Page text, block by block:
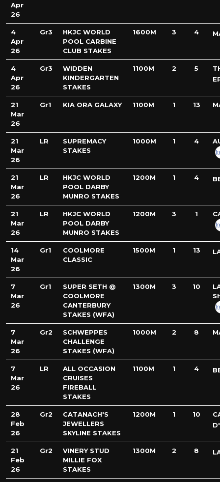
Apr
26
4
Apr
26
Gr3
HKJC WORLD
POOL CARBINE
CLUB STAKES
1600M 3 4
4
Apr
26
Gr3
WIDDEN
KINDERGARTEN
STAKES
1100M 2 5
21
Mar
26
Gr1 KIA ORA GALAXY 1100M 1 13
21
Mar
26
LR
SUPREMACY
STAKES
1000M 1 4
21
Mar
26
LR
HKJC WORLD
POOL DARBY
MUNRO STAKES
1200M 1 4
21
Mar
26
LR
HKJC WORLD
POOL DARBY
MUNRO STAKES
1200M 3 1
14
Mar
26
Gr1
COOLMORE
CLASSIC
1500M 1 13
7
Mar
26
Gr1
SUPER SETH @
COOLMORE
CANTERBURY
STAKES (WFA)
1300M 3 10
7
Mar
26
Gr2
SCHWEPPES
CHALLENGE
STAKES (WFA)
1000M 2 8
7
Mar
26
LR
ALL OCCASION
CRUISES
FIREBALL
STAKES
1100M 1 4
28
Feb
26
Gr2
CATANACH'S
JEWELLERS
SKYLINE STAKES
1200M 1 10
21
Feb
26
Gr2
VINERY STUD
MILLIE FOX
STAKES
1300M 2 8